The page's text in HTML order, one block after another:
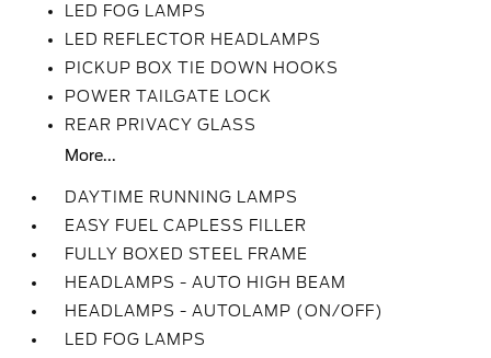
LED FOG LAMPS
LED REFLECTOR HEADLAMPS
PICKUP BOX TIE DOWN HOOKS
POWER TAILGATE LOCK
REAR PRIVACY GLASS
More...
DAYTIME RUNNING LAMPS
EASY FUEL CAPLESS FILLER
FULLY BOXED STEEL FRAME
HEADLAMPS - AUTO HIGH BEAM
HEADLAMPS - AUTOLAMP (ON/OFF)
LED FOG LAMPS